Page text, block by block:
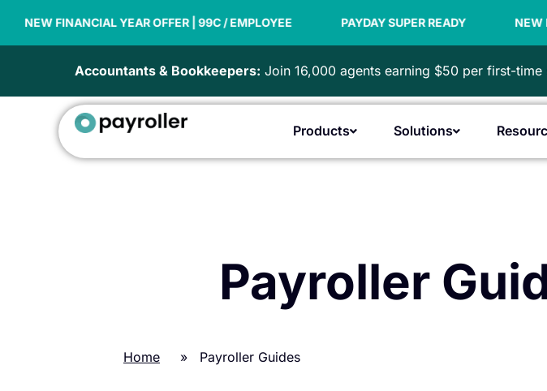
FINANCIAL YEAR OFFER | 99C / EMPLOYEE PAYDAY SUPER READY NEW
Accountants & Bookkeepers: Join 16,000 agents earning $50 per first-
Products Open Products
Solutions Open
Payroller
Home » Payroller Guides